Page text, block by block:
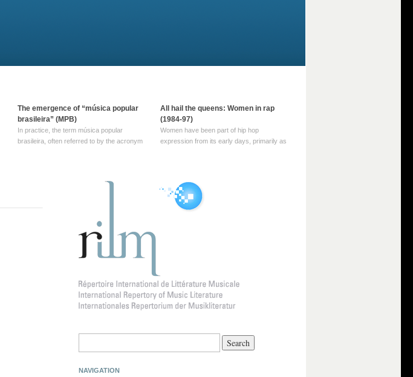
NAVIGATION
The emergence of “música popular
brasileira” (MPB)
In practice, the term música popular
brasileira, often referred to by the‎ acronym
been used since at least … Continue
All hail the queens: Women in rap
(1984-97)
Women have been part of hip hop
expression from its early days, primarily as
history, however, women … Continue
reading →